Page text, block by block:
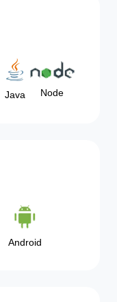
Java Node
Android